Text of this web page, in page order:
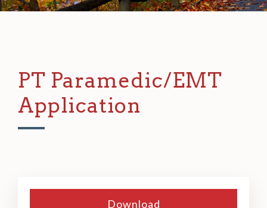
PT Paramedic/EMT
Application
Download